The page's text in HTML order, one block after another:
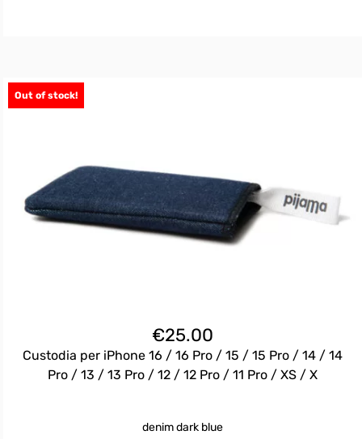
Out of stock!
€25.00
Custodia per iPhone 16 / 16 Pro / 15 / 15 Pro / 14 / 14
Pro / 13 / 13 Pro / 12 / 12 Pro / 11 Pro / XS / X
denim dark blue